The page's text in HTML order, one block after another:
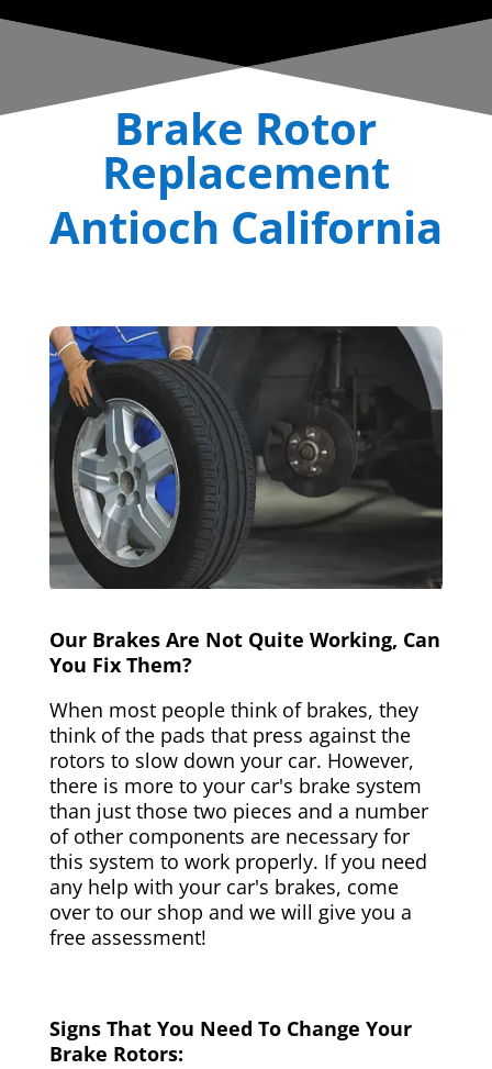
Brake Rotor
Replacement
Antioch California
Our Brakes Are Not Quite Working, Can
You Fix Them?
When most people think of brakes, they
think of the pads that press against the
rotors to slow down your car. However,
there is more to your car's brake system
than just those two pieces and a number
of other components are necessary for
this system to work properly. If you need
any help with your car's brakes, come
over to our shop and we will give you a
free assessment!
Signs That You Need To Change Your
Brake Rotors: